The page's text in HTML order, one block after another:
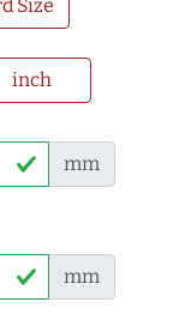
Size
inch
mm
mm